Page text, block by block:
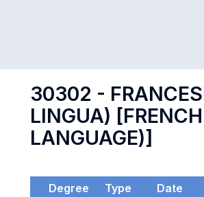
30302 -
LINGUA)
LANGUAGE)]
Degree
Type Date